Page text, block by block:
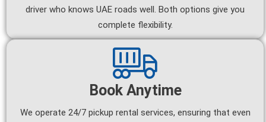
driver who knows UAE roads well. Both options give you
complete flexibility.
Book Anytime
We operate 24/7 pickup rental services, ensuring that even